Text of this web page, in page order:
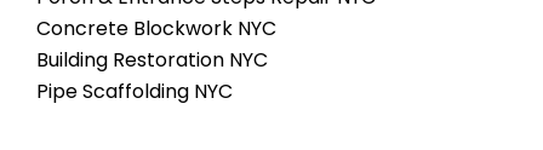
Concrete Blockwork NYC
Building Restoration NYC
Pipe Scaffolding NYC